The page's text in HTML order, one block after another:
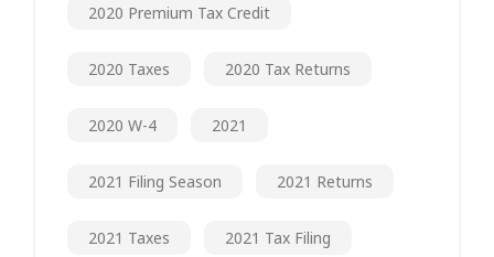
2020 Premium Tax Credit
2020 Taxes 2020 Tax Returns
2020 W-4 2021
2021 Filing Season 2021 Returns
2021 Taxes 2021 Tax Filing